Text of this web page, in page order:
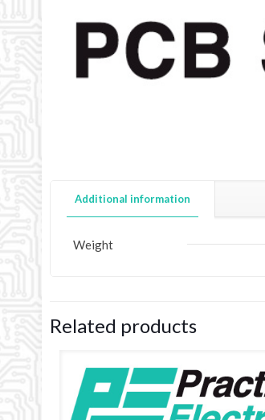
Additional information
Weight
Related products